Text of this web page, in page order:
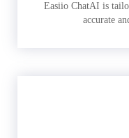
Easiio ChatAI is
accurate